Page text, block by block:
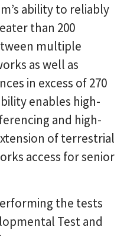
ability to reliably
than 200
multiple
as well as
in excess of 270
enables high-
and high-
of terrestrial
access for senior
the tests
Test and